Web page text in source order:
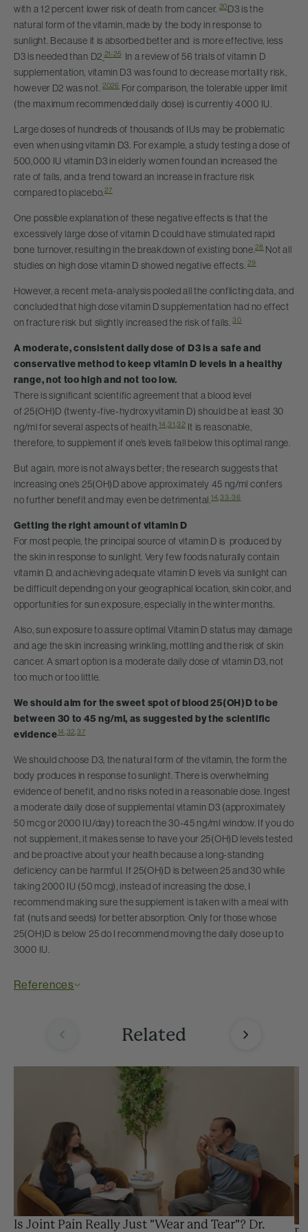
with a 12 percent lower risk of death from cancer.20D3 is the
natural form of the vitamin, made by the body in response to
sunlight. Because it is absorbed better and is more effective, less
D3 is needed than D2 21-25In a review of 56 trials of vitamin D
supplementation, vitamin D3 was found to decrease mortality risk,
however D2 was not. 2026For comparison, the tolerable upper limit
(the maximum recommended daily dose) is currently 4000 IU.
Large doses of hundreds of thousands of IUs may be problematic
even when using vitamin D3. For example, a study testing a dose of
500,000 IU vitamin D3 in elderly women found an increased the
rate of falls, and a trend toward an increase in fracture risk
compared to placebo.27
One possible explanation of these negative effects is that the
excessively large dose of vitamin D could have stimulated rapid
bone turnover, resulting in the breakdown of existing bone.28Not all
studies on high dose vitamin D showed negative effects.29
However, a recent meta-analysis pooled all the conflicting data, and
concluded that high dose vitamin D supplementation had no effect
on fracture risk but slightly increased the risk of falls.30
A moderate, consistent daily dose of D3 is a safe and
conservative method to keep vitamin D levels in a healthy
range, not too high and not too low.
There is significant scientific agreement that a blood level
of 25(OH)D (twenty-five-hydroxyvitamin D) should be at least 30
ng/ml for several aspects of health.14,31,32It is reasonable,
therefore, to supplement if one’s levels fall below this optimal range.
But again, more is not always better; the research suggests that
increasing one’s 25(OH)D above approximately 45 ng/ml confers
no further benefit and may even be detrimental.14,33-36
Getting the right amount of vitamin D
For most people, the principal source of vitamin D is produced by
the skin in response to sunlight. Very few foods naturally contain
vitamin D, and achieving adequate vitamin D levels via sunlight can
be difficult depending on your geographical location, skin color, and
opportunities for sun exposure, especially in the winter months.
Also, sun exposure to assure optimal Vitamin D status may damage
and age the skin increasing wrinkling, mottling and the risk of skin
cancer. A smart option is a moderate daily dose of vitamin D3, not
too much or too little.
We should aim for the sweet spot of blood 25(OH)D to be
between 30 to 45 ng/ml, as suggested by the scientific
evidence14,32,37
We should choose D3, the natural form of the vitamin, the form the
body produces in response to sunlight. There is overwhelming
evidence of benefit, and no risks noted in a reasonable dose. Ingest
a moderate daily dose of supplemental vitamin D3 (approximately
50 mcg or 2000 IU/day) to reach the 30-45 ng/ml window. If you do
not supplement, it makes sense to have your 25(OH)D levels tested
and be proactive about your health because a long-standing
deficiency can be harmful. If 25(OH)D is between 25 and 30 while
taking 2000 IU (50 mcg), instead of increasing the dose, I
recommend making sure the supplement is taken with a meal with
fat (nuts and seeds) for better absorption. Only for those whose
25(OH)D is below 25 do I recommend moving the daily dose up to
3000 IU.
References
Related
Is Joint Pain Really Just "Wear and Tear"? Dr.